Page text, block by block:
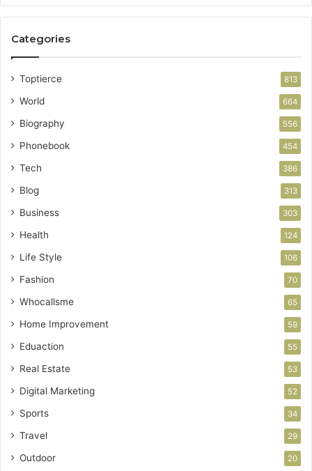
Categories
Toptierce 813
World 664
Biography 556
Phonebook 454
Tech 386
Blog 313
Business 303
Health 124
Life Style 106
Fashion 70
Whocallsme 65
Home Improvement 59
Eduaction 55
Real Estate 53
Digital Marketing 52
Sports 34
Travel 29
Outdoor 20